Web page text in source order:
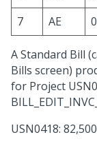
7
AE
A Standard Bill
Bills screen)
for Project
USN0418: